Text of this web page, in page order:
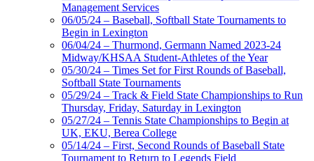
Management Services
06/05/24 – Baseball, Softball State Tournaments to
Begin in Lexington
06/04/24 – Thurmond, Germann Named 2023-24
Midway/KHSAA Student-Athletes of the Year
05/30/24 – Times Set for First Rounds of Baseball,
Softball State Tournaments
05/29/24 – Track & Field State Championships to Run
Thursday, Friday, Saturday in Lexington
05/27/24 – Tennis State Championships to Begin at
UK, EKU, Berea College
05/14/24 – First, Second Rounds of Baseball State
Tournament to Return to Legends Field